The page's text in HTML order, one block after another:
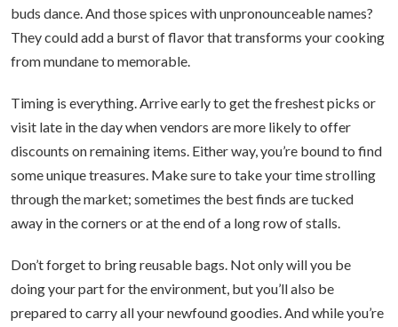
buds dance. And those spices with unpronounceable names?
They could add a burst of flavor that transforms your cooking
from mundane to memorable.
Timing is everything. Arrive early to get the freshest picks or
visit late in the day when vendors are more likely to offer
discounts on remaining items. Either way, you’re bound to find
some unique treasures. Make sure to take your time strolling
through the market; sometimes the best finds are tucked
away in the corners or at the end of a long row of stalls.
Don’t forget to bring reusable bags. Not only will you be
doing your part for the environment, but you’ll also be
prepared to carry all your newfound goodies. And while you’re